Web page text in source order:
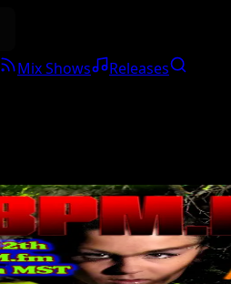
Mix Shows
Releases